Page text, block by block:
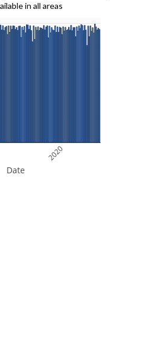
in all areas
2020
Date